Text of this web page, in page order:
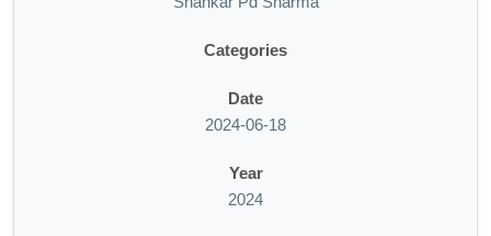
Categories
Date
2024-06-18
Year
2024